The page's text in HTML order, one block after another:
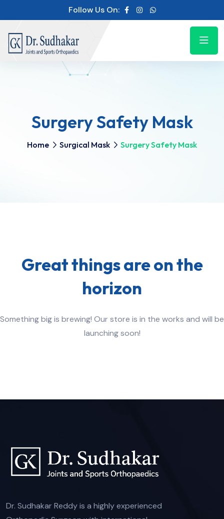
Follow Us On:
Surgery Safety Mask
Home Surgical Mask Surgery Safety Mask
Great things are on the
horizon
Something big is brewing! Our store is in the works and will be
launching soon!
Dr. Sudhakar Reddy is a highly experienced